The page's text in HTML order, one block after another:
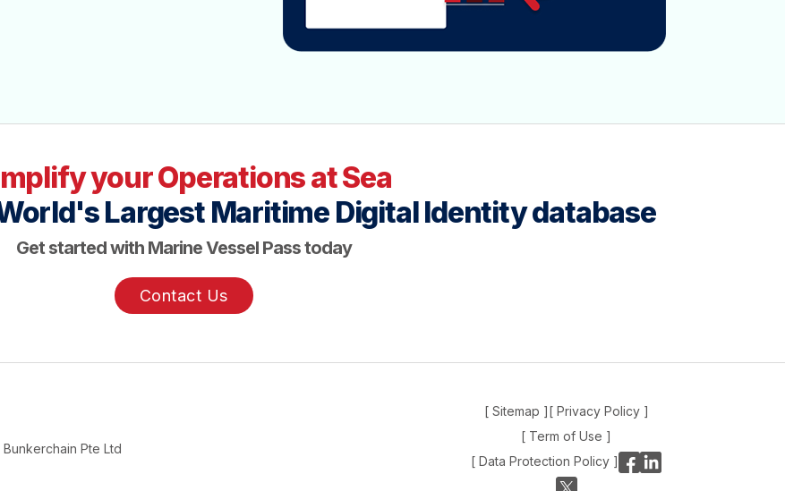
your Operations at Sea
Largest Maritime Digital Identity database
Get started with Marine Vessel Pass today
Contact Us
Bunkerchain Pte Ltd
[ Sitemap ][ Privacy Policy ]
[ Term of Use ]
[ Data Protection Policy ]